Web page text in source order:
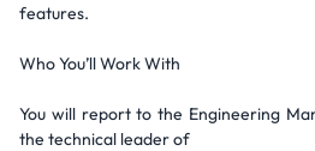
features.
Who You’ll Work With
You will report to the Engineering
the technical leader of